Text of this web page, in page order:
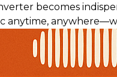
becomes
anytime,